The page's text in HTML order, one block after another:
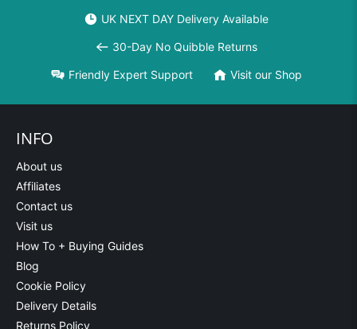
UK NEXT DAY Delivery Available
30-Day No Quibble Returns
Friendly Expert Support Visit our Shop
INFO
About us
Affiliates
Contact us
Visit us
How To + Buying Guides
Blog
Cookie Policy
Delivery Details
Returns Policy